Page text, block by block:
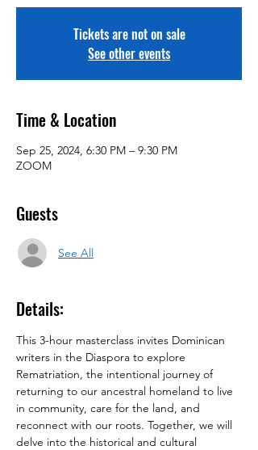
Tickets are not on sale
See other events
Time & Location
Sep 25, 2024, 6:30 PM – 9:30 PM
ZOOM
Guests
See All
Details:
This 3-hour masterclass invites Dominican
writers in the Diaspora to explore
Rematriation, the intentional journey of
returning to our ancestral homeland to live
in community, care for the land, and
reconnect with our roots. Together, we will
delve into the historical and cultural